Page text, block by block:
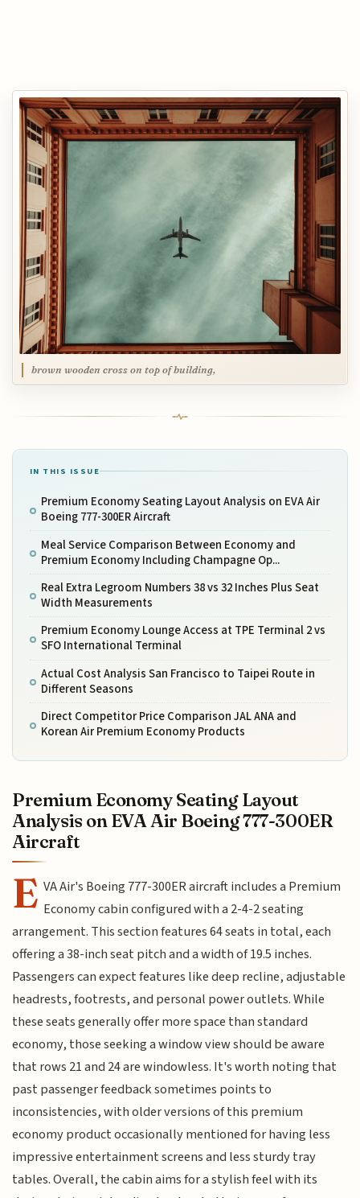
brown wooden cross on top of building,
IN THIS ISSUE
Premium Economy Seating Layout Analysis on EVA Air
Boeing 777-300ER Aircraft
Meal Service Comparison Between Economy and
Premium Economy Including Champagne Op...
Real Extra Legroom Numbers 38 vs 32 Inches Plus Seat
Width Measurements
Premium Economy Lounge Access at TPE Terminal 2 vs
SFO International Terminal
Actual Cost Analysis San Francisco to Taipei Route in
Different Seasons
Direct Competitor Price Comparison JAL ANA and
Korean Air Premium Economy Products
Premium Economy Seating Layout
Analysis on EVA Air Boeing 777-300ER
Aircraft
E VA Air's Boeing 777-300ER aircraft includes a Premium
Economy cabin configured with a 2-4-2 seating
arrangement. This section features 64 seats in total, each
offering a 38-inch seat pitch and a width of 19.5 inches.
Passengers can expect features like deep recline, adjustable
headrests, footrests, and personal power outlets. While
these seats generally offer more space than standard
economy, those seeking a window view should be aware
that rows 21 and 24 are windowless. It's worth noting that
past passenger feedback sometimes points to
inconsistencies, with older versions of this premium
economy product occasionally mentioned for having less
impressive entertainment screens and less sturdy tray
tables. Overall, the cabin aims for a stylish feel with its